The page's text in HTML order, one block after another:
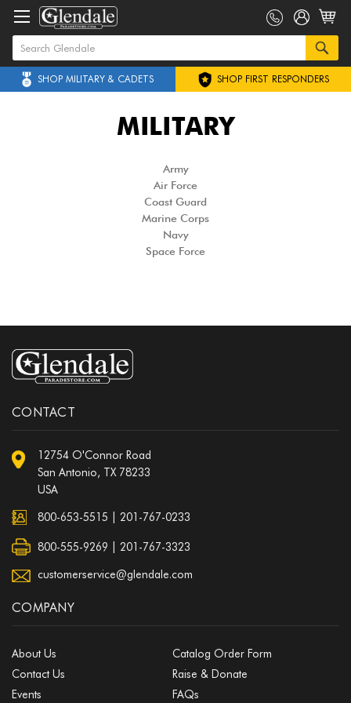
SHOP MILITARY & CADETS SHOP FIRST RESPONDERS
MILITARY
Army
Air Force
Coast Guard
Marine Corps
Navy
Space Force
CONTACT
12754 O'Connor Road
San Antonio, TX 78233
USA
800-653-5515 201-767-0233
800-555-9269 | 201-767-3323
customerservice@glendale.com
COMPANY
About Us
Catalog Order Form
Contact Us
Raise & Donate
Events
FAQs